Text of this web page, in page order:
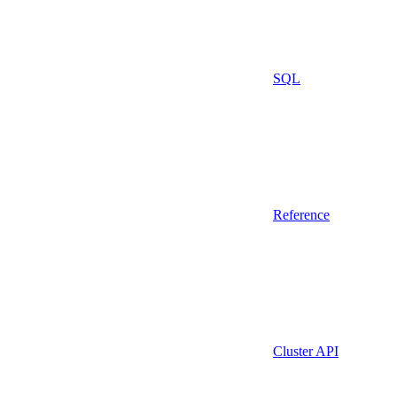
SQL
Reference
Cluster API